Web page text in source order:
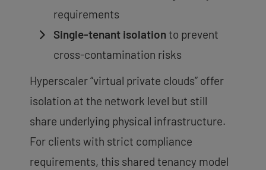
requirements
Single-tenant isolation to prevent
cross-contamination risks
Hyperscaler “virtual private clouds” offer
isolation at the network level but still
share underlying physical infrastructure.
For clients with strict compliance
requirements, this shared tenancy model